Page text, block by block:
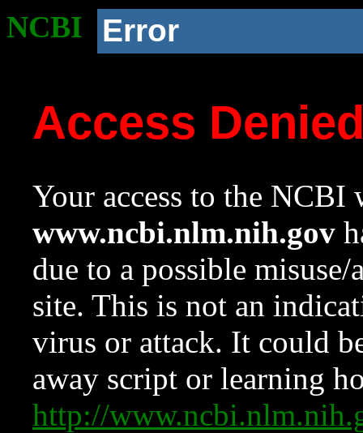
NCBI Error
Access
Your access to the NCBI
www.ncbi.nlm.nih.gov
due to a possible
site. This is not an
virus or attack. It could
away script or learning
http://